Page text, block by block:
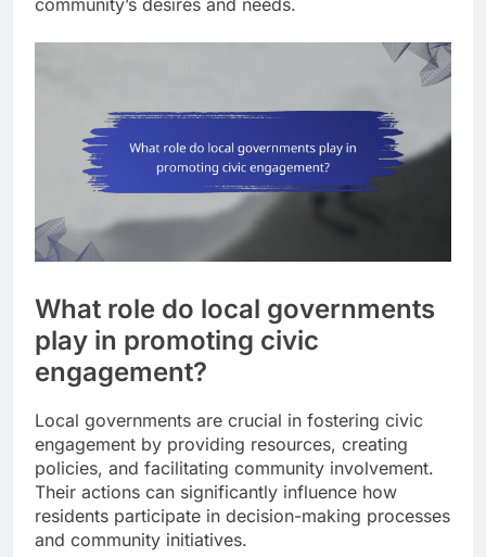
What role do local governments
play in promoting civic
engagement?
Local governments are crucial in fostering civic
engagement by providing resources, creating
policies, and facilitating community involvement.
Their actions can significantly influence how
residents participate in decision-making processes
and community initiatives.